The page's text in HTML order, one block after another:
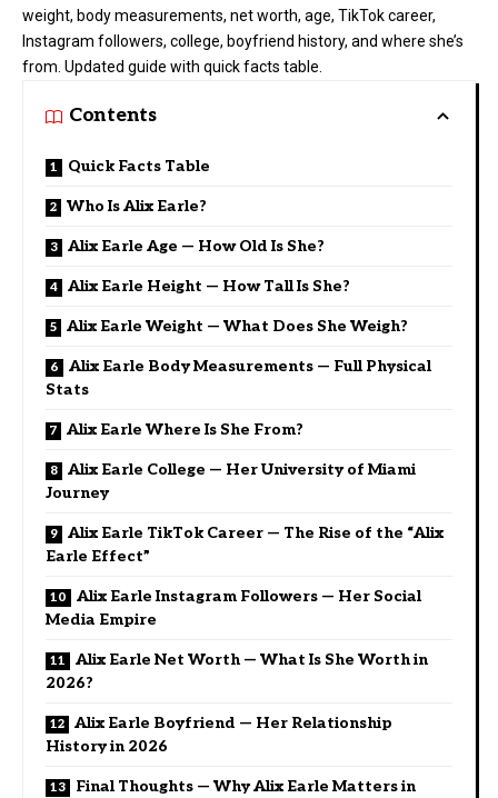
weight, body measurements, net worth, age, TikTok career,
Instagram followers, college, boyfriend history, and where she’s
from. Updated guide with quick facts table.
Contents
Quick Facts Table
Who Is Alix Earle?
Alix Earle Age — How Old Is She?
Alix Earle Height — How Tall Is She?
Alix Earle Weight — What Does She Weigh?
Alix Earle Body Measurements — Full Physical
Stats
Alix Earle Where Is She From?
Alix Earle College — Her University of Miami
Journey
Alix Earle TikTok Career — The Rise of the “Alix
Earle Effect”
Alix Earle Instagram Followers — Her Social
Media Empire
Alix Earle Net Worth — What Is She Worth in
2026?
Alix Earle Boyfriend — Her Relationship
History in 2026
Final Thoughts — Why Alix Earle Matters in